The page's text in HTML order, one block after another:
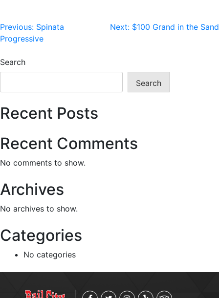
Post
navigation
Previous: Spinata
Progressive
Next: $100 Grand in the Sand
Search
Search
Recent Posts
Recent Comments
No comments to show.
Archives
No archives to show.
Categories
No categories